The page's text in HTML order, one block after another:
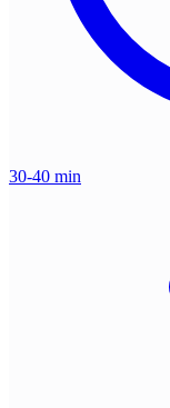
30-40 min